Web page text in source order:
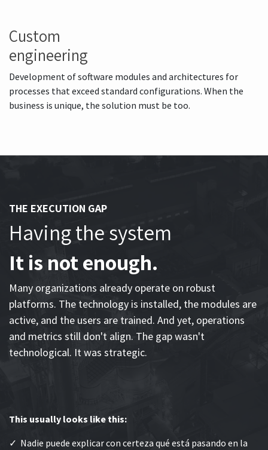
Custom
engineering
Development of software modules and architectures for
processes that exceed standard configurations. When the
business is unique, the solution must be too.
THE EXECUTION GAP
Having the system
It is not enough.
Many organizations already operate on robust
platforms. The technology is installed, the modules are
active, and the users are trained. And yet, operations
and metrics still don't align. The gap wasn't
technological. It was strategic.
This usually looks like this:
✓ Nadie puede explicar con certeza qué está pasando en la